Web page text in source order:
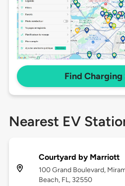
Find Charging
Nearest EV
Courtyard by Marriott
100 Grand Boulevard,
Beach, FL, 32550